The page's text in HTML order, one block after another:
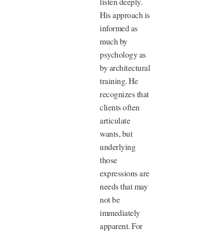
His approach is
informed as
much by
psychology as
by architectural
training. He
recognizes that
clients often
articulate
wants, but
underlying
those
expressions are
needs that may
not be
immediately
apparent. For